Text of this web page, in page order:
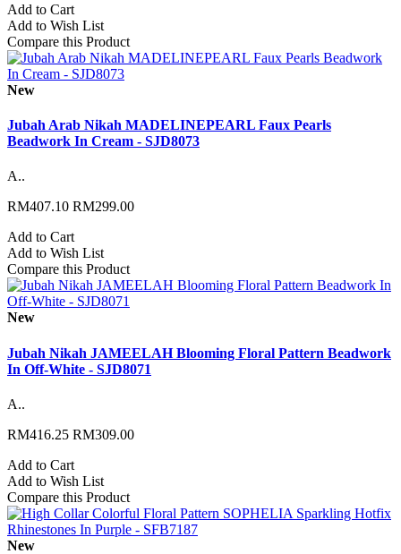
Add to Cart
Add to Wish List
Compare this Product
New
Jubah Arab Nikah MADELINEPEARL Faux Pearls
Beadwork In Cream - SJD8073
A..
RM407.10 RM299.00
Add to Cart
Add to Wish List
Compare this Product
New
Jubah Nikah JAMEELAH Blooming Floral Pattern Beadwork
In Off-White - SJD8071
A..
RM416.25 RM309.00
Add to Cart
Add to Wish List
Compare this Product
New